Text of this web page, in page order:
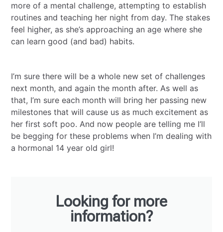
more of a mental challenge, attempting to establish
routines and teaching her night from day. The stakes
feel higher, as she’s approaching an age where she
can learn good (and bad) habits.
I’m sure there will be a whole new set of challenges
next month, and again the month after. As well as
that, I’m sure each month will bring her passing new
milestones that will cause us as much excitement as
her first soft poo. And now people are telling me I‘ll
be begging for these problems when I’m dealing with
a hormonal 14 year old girl!
Looking for more
information?